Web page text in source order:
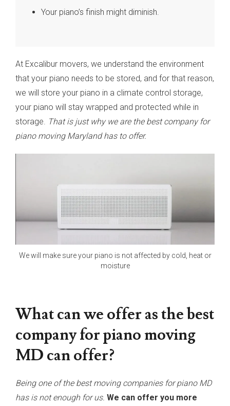
Your piano’s finish might diminish.
At Excalibur movers, we understand the environment
that your piano needs to be stored, and for that reason,
we will store your piano in a climate control storage,
your piano will stay wrapped and protected while in
storage. That is just why we are the best company for
piano moving Maryland has to offer.
We will make sure your piano is not affected by cold, heat or
moisture
What can we offer as the best
company for piano moving
MD can offer?
Being one of the best moving companies for piano MD
has is not enough for us. We can offer you more